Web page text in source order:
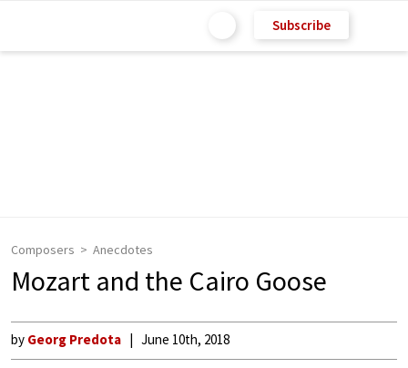
Subscribe
Composers Anecdotes
Mozart and the Cairo Goose
by Georg Predota June 10th, 2018